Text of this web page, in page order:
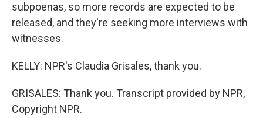
subpoenas, so more records are expected to be
released, and they're seeking more interviews with
witnesses.
KELLY: NPR's Claudia Grisales, thank you.
GRISALES: Thank you. Transcript provided by NPR,
Copyright NPR.